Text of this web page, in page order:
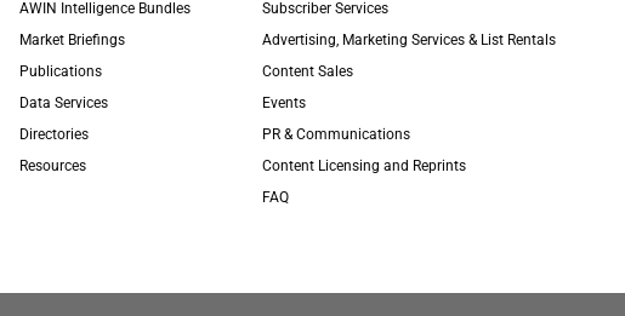
AWIN Intelligence Bundles
Market Briefings
Publications
Data Services
Directories
Resources
Subscriber Services
Advertising, Marketing Services & List Rentals
Content Sales
Events
PR & Communications
Content Licensing and Reprints
FAQ